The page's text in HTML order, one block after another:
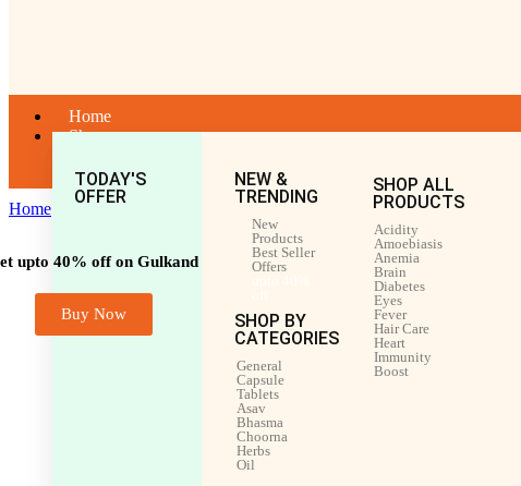
Home
Shop
TODAY'S
OFFER
upto 40% off on Gulkand
Buy Now
NEW &
TRENDING
New
Products
Best Seller
Offers
SHOP BY
CATEGORIES
General
Capsule
Tablets
Asav
Bhasma
Choorna
Herbs
Oil
SHOP ALL
PRODUCTS
Acidity
Amoebiasis
Anemia
Brain
Diabetes
Eyes
Fever
Hair Care
Heart
Immunity
Boost
Home General NEEM CHURNA 50GM